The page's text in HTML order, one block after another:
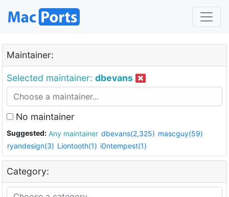
Maintainer:
Selected maintainer: dbevans
No maintainer
Suggested: Any maintainer dbevans(2,325) mascguy(59)
ryandesign(3) Liontooth(1) i0ntempest(1)
Category: